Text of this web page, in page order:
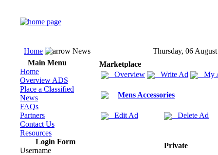
Home News
Thursday, 06
Main Menu
Home
Overview ADS
Place a Classified
News
FAQs
Partners
Contact Us
Resources
Login Form
Username
Marketplace
Overview
Write Ad My
Mens Accessories
Edit Ad Delete Ad
Private